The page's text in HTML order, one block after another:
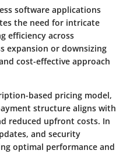
software applications
the need for intricate
efficiency across
expansion or downsizing
cost-effective approach
based pricing model,
structure aligns with
reduced upfront costs. In
and security
optimal performance and